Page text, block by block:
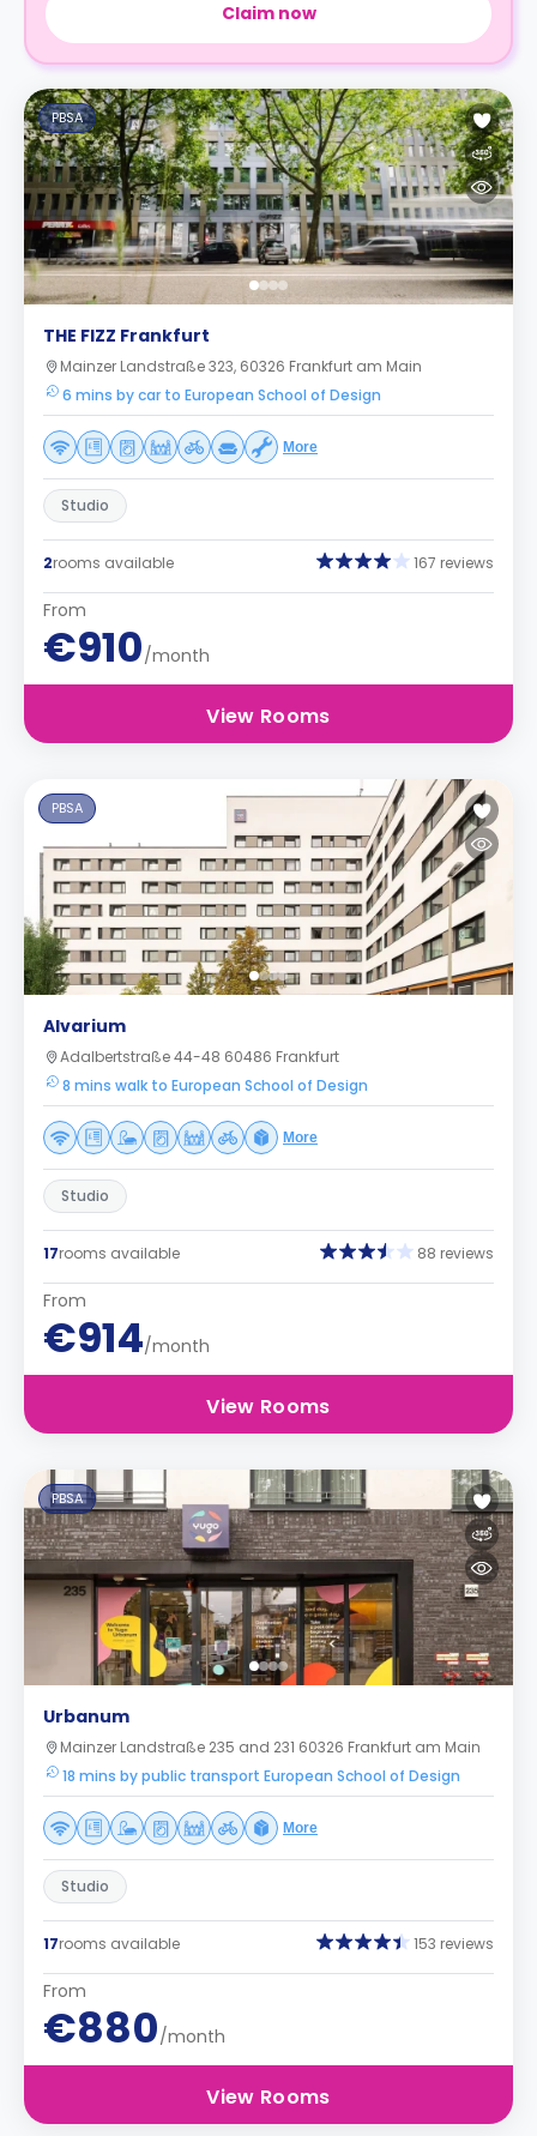
Claim now
PBSA
THE FIZZ Frankfurt
Mainzer Landstraße 323, 60326 Frankfurt am Main
6 mins by car to European School of Design
More
Studio
2rooms available 167 reviews
From
€910/month
View Rooms
PBSA
Alvarium
Adalbertstraße 44-48 60486 Frankfurt
8 mins walk to European School of Design
More
Studio
17rooms available 88 reviews
From
€914/month
View Rooms
PBSA
Urbanum
Mainzer Landstraße 235 and 231 60326 Frankfurt am Main
18 mins by public transport European School of Design
More
Studio
17rooms available 153 reviews
From
€880/month
View Rooms